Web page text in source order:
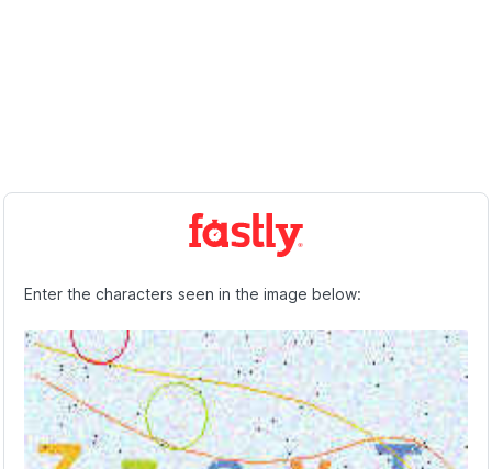
Enter the characters seen in the image below: